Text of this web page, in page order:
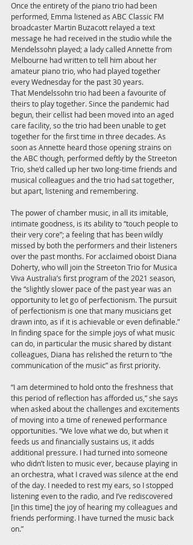
Once the entirety of the piano trio had been
performed, Emma listened as ABC Classic FM
broadcaster Martin Buzacott relayed a text
message he had received in the studio while the
Mendelssohn played; a lady called Annette from
Melbourne had written to tell him about her
amateur piano trio, who had played together
every Wednesday for the past 30 years.
That Mendelssohn trio had been a favourite of
theirs to play together. Since the pandemic had
begun, their cellist had been moved into an aged
care facility, so the trio had been unable to get
together for the first time in three decades. As
soon as Annette heard those opening strains on
the ABC though, performed deftly by the Streeton
Trio, she’d called up her two long-time friends and
musical colleagues and the trio had sat together,
but apart, listening and remembering.
The power of chamber music, in all its imitable,
intimate goodness, is its ability to “touch people to
their very core”; a feeling that has been wildly
missed by both the performers and their listeners
over the past months. For acclaimed oboist Diana
Doherty, who will join the Streeton Trio for Musica
Viva Australia’s first program of the 2021 season,
the “slightly slower pace of the past year was an
opportunity to let go of perfectionism. The pursuit
of perfectionism is one that many musicians get
drawn into, as if it is achievable or even definable.”
In finding space for the simple joys of what music
can do, in particular the music shared by distant
colleagues, Diana has relished the return to “the
communication of the music” as first priority.
“I am determined to hold onto the freshness that
this period of reflection has afforded us,” she says
when asked about the challenges and excitements
of moving into a time of renewed performance
opportunities. “We love what we do, but when it
feeds us and financially sustains us, it adds
additional pressure. I had turned into someone
who didn’t listen to music ever, because playing in
an orchestra, what I craved was silence at the end
of the day. I needed to rest my ears, so I stopped
listening even to the radio, and I’ve rediscovered
[in this time] the joy of hearing my colleagues and
friends performing. I have turned the music back
on.”